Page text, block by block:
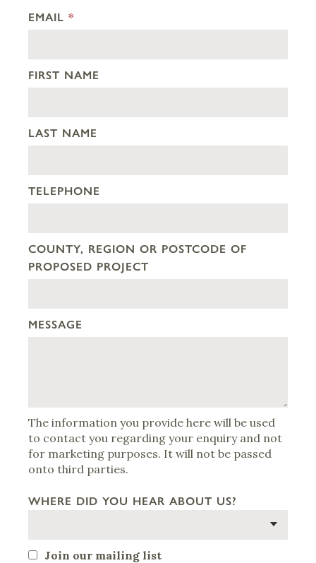
EMAIL *
FIRST NAME
LAST NAME
TELEPHONE
COUNTY, REGION OR POSTCODE OF
PROPOSED PROJECT
MESSAGE
The information you provide here will be used
to contact you regarding your enquiry and not
for marketing purposes. It will not be passed
onto third parties.
WHERE DID YOU HEAR ABOUT US?
Join our mailing list